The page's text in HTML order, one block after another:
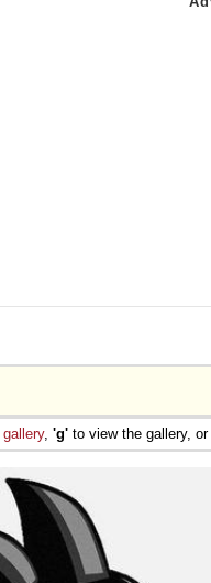
gallery, 'g' to view the gallery, or